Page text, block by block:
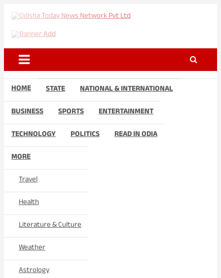
content
Odisha Today News Network
Pvt Ltd
Today
HOME STATE
NATIONAL & INTERNATIONAL
BUSINESS
SPORTS
ENTERTAINMENT
TECHNOLOGY
POLITICS
READ IN ODIA
MORE
Travel
Health
Literature & Culture
Weather
Astrology